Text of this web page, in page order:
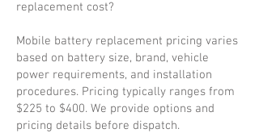
replacement cost?
Mobile battery replacement pricing varies
based on battery size, brand, vehicle
power requirements, and installation
procedures. Pricing typically ranges from
$225 to $400. We provide options and
pricing details before dispatch.